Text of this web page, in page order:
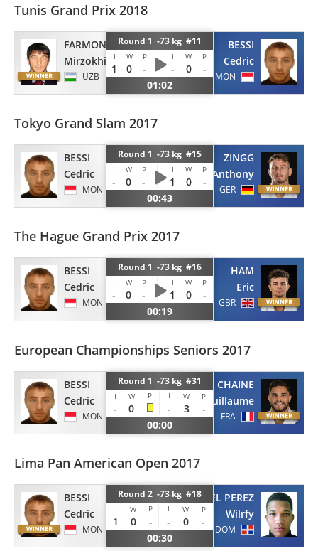
Tunis Grand Prix 2018
FARMONOV
Mirzokhid
UZB
Round 1 -73 kg #11
I W P I W P
1 0 - - 0
-
01:02
BESSI
Cedric
MON
Tokyo Grand Slam 2017
BESSI
Cedric
MON
Round 1 -73 kg #15
I W P I W P
- 0 - 1 0
-
00:43
ZINGG
Anthony
GER
The Hague Grand Prix 2017
BESSI
Cedric
MON
Round 1 -73 kg #16
I W P I W P
- 0 - 1 0
-
00:19
HAM
Eric
GBR
European Championships Seniors 2017
BESSI
Cedric
MON
Round 1 -73 kg #31
I W P I W P
- 0 - 3
-
00:00
CHAINE
Guillaume
FRA
Lima Pan American Open 2017
BESSI
Cedric
MON
Round 2 -73 kg #18
I W P I W P
1 0 - - 0
-
00:30
PIMENTEL PEREZ
Wilrfy
DOM